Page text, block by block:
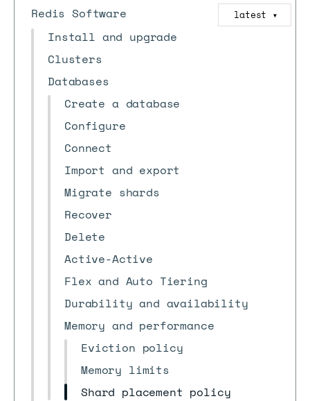
Redis Software latest ▼
Install and upgrade
Clusters
Databases
Create a database
Configure
Connect
Import and export
Migrate shards
Recover
Delete
Active-Active
Flex and Auto Tiering
Durability and availability
Memory and performance
Eviction policy
Memory limits
Shard placement policy